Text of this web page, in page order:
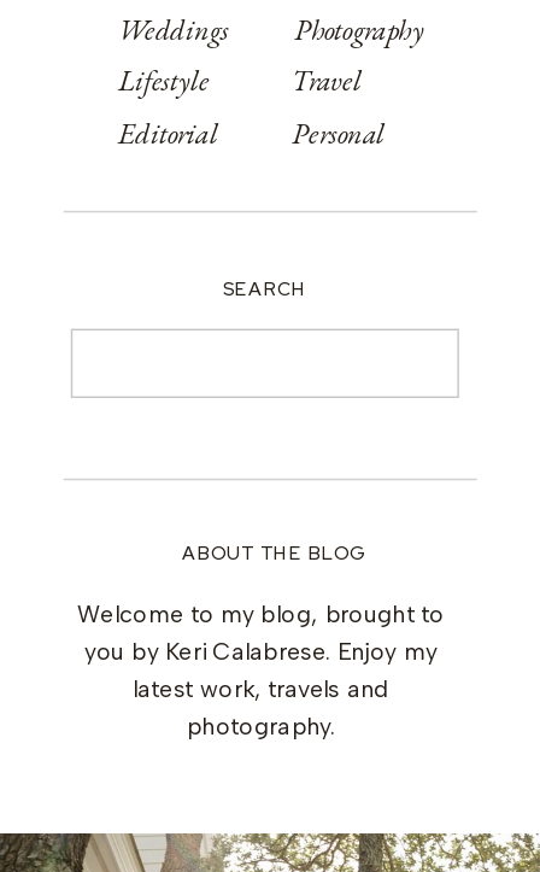
ABOUT THE BLOG
Welcome to my blog, brought to
you by Keri Calabrese. Enjoy my
latest work, travels and
photography.
Weddings
Lifestyle
Editorial
Photography
Travel
Personal
SEARCH